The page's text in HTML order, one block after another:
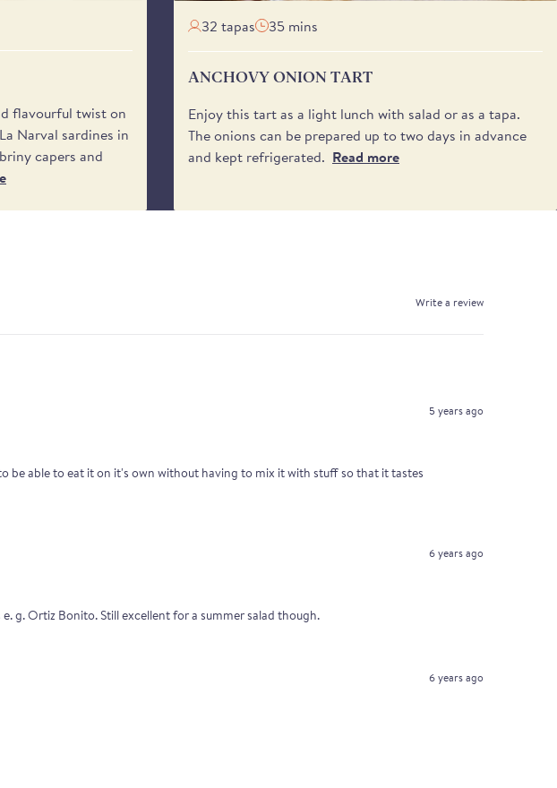
flavourful twist on
Narval sardines in
capers and
32 tapas 35 mins
ANCHOVY ONION TART
Enjoy this tart as a light lunch with salad or as a tapa.
The onions can be prepared up to two days in advance
and kept refrigerated. Read more
Write a review
5 years ago
be able to eat it on it's own without having to mix it with stuff so that it tastes
6 years ago
g. Ortiz Bonito. Still excellent for a summer salad though.
6 years ago